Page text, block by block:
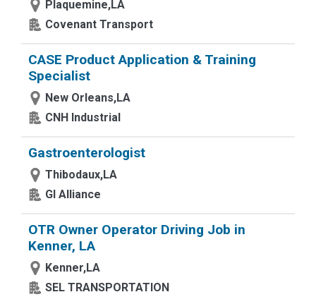
Plaquemine,LA
Covenant Transport
CASE Product Application & Training
Specialist
New Orleans,LA
CNH Industrial
Gastroenterologist
Thibodaux,LA
GI Alliance
OTR Owner Operator Driving Job in
Kenner, LA
Kenner,LA
SEL TRANSPORTATION